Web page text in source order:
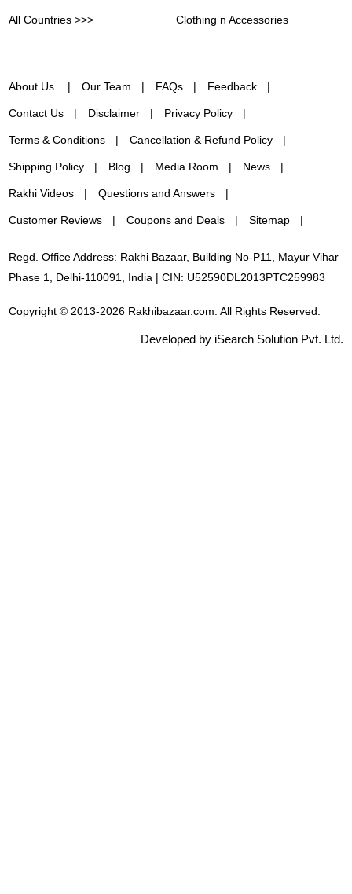
All Countries >>> Clothing n Accessories
About Us Our Team FAQs Feedback
Contact Us Disclaimer Privacy Policy
Terms & Conditions Cancellation & Refund Policy
Shipping Policy Blog Media Room News
Rakhi Videos Questions and Answers
Customer Reviews Coupons and Deals Sitemap
Regd. Office Address: Rakhi Bazaar, Building No-P11, Mayur Vihar
Phase 1, Delhi-110091, India | CIN: U52590DL2013PTC259983
Copyright © 2013-2026 Rakhibazaar.com. All Rights Reserved.
Developed by iSearch Solution Pvt. Ltd.